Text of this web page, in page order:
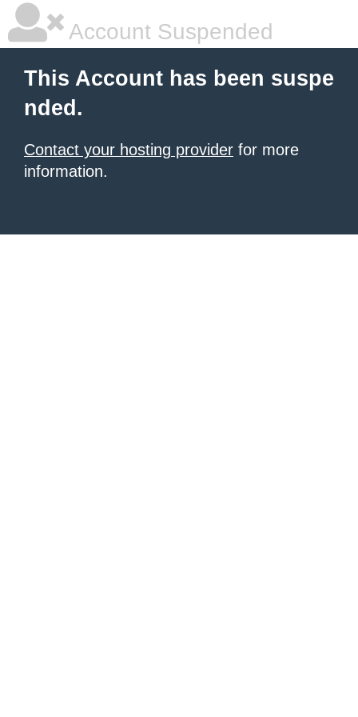
Account Suspended
This Account has been suspe
nded.
Contact your hosting provider for more
information.